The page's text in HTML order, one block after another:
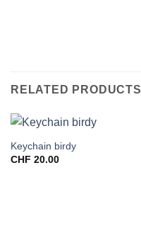
RELATED PRODUCTS
Keychain birdy
CHF 20.00